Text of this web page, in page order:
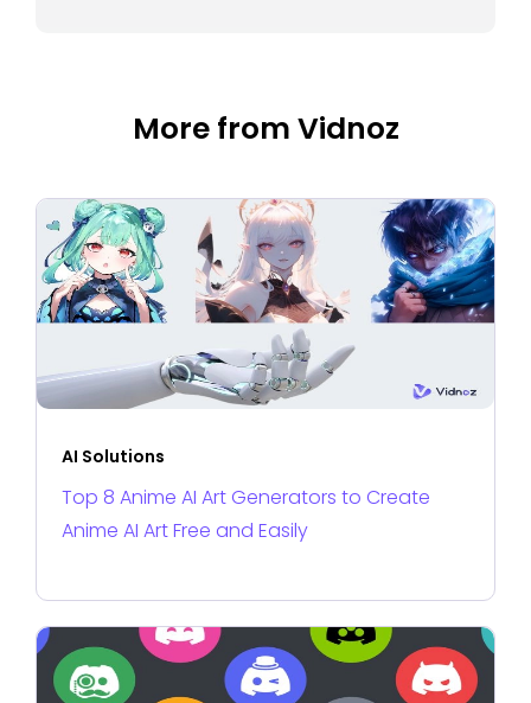
More from Vidnoz
AI Solutions
Top 8 Anime AI Art Generators to Create
Anime AI Art Free and Easily